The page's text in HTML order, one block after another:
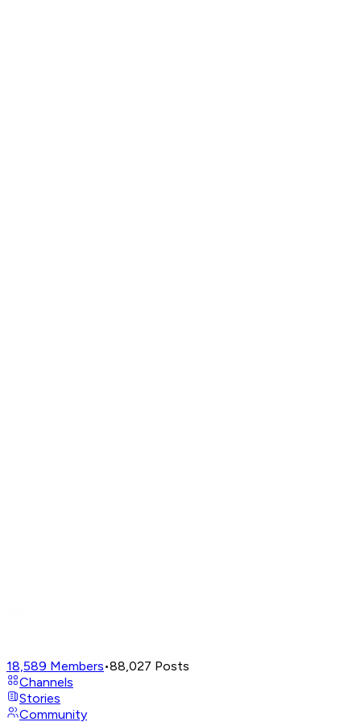
18,589 Members•88,027 Posts
Channels
Stories
Community